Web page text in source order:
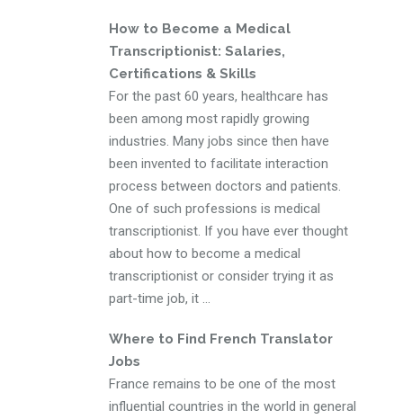
How to Become a Medical
Transcriptionist: Salaries,
Certifications & Skills
For the past 60 years, healthcare has
been among most rapidly growing
industries. Many jobs since then have
been invented to facilitate interaction
process between doctors and patients.
One of such professions is medical
transcriptionist. If you have ever thought
about how to become a medical
transcriptionist or consider trying it as
part-time job, it ...
Where to Find French Translator
Jobs
France remains to be one of the most
influential countries in the world in general